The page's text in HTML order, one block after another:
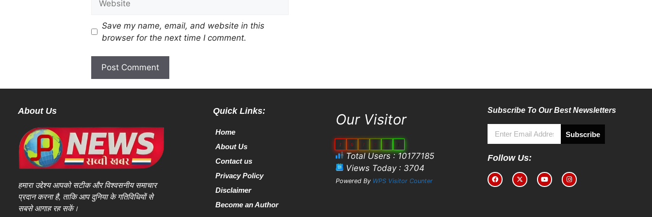
Save my name, email, and website in this
browser for the next time I comment.
About Us
हमारा उद्देश्य आपको सटीक और विश्वसनीय समाचार
प्रदान करना है, ताकि आप दुनिया के गतिविधियों से
सबसे आगाह रह सकें।
Quick Links:
Home
About Us
Contact us
Privacy Policy
Disclaimer
Become an Author
Our Visitor
1 0 1 7 7 1
Total Users : 10177185
Views Today : 3704
Powered By WPS Visitor Counter
Subscribe To Our Best Newsletters
Subscribe
Follow Us: